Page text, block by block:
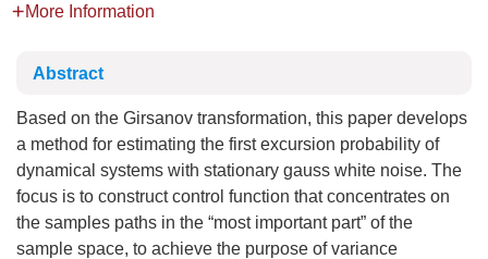
More Information
Abstract
Based on the Girsanov transformation, this paper develops
a method for estimating the first excursion probability of
dynamical systems with stationary gauss white noise. The
focus is to construct control function that concentrates on
the samples paths in the “most important part” of the
sample space, to achieve the purpose of variance